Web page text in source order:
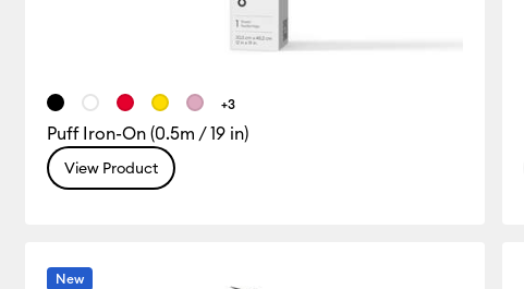
Puff Iron-On (0.5m / 19 in)
+3
View Product
New